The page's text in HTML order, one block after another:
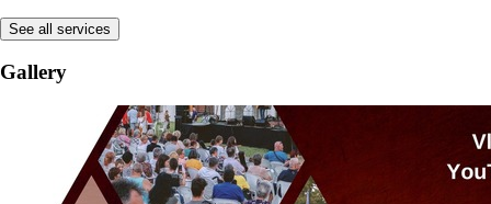
See all services
Gallery